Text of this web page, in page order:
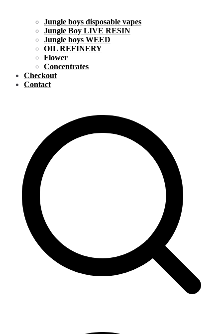
Jungle boys disposable vapes
Jungle Boy LIVE RESIN
Jungle boys WEED
OIL REFINERY
Flower
Concentrates
Checkout
Contact